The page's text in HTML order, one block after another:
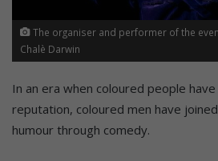
The organiser and performer of the
Chalè Darwin
In an era when coloured people
reputation, coloured men have
humour through comedy.